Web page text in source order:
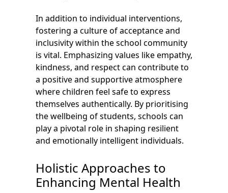
In addition to individual interventions,
fostering a culture of acceptance and
inclusivity within the school community
is vital. Emphasizing values like empathy,
kindness, and respect can contribute to
a positive and supportive atmosphere
where children feel safe to express
themselves authentically. By prioritising
the wellbeing of students, schools can
play a pivotal role in shaping resilient
and emotionally intelligent individuals.
Holistic Approaches to
Enhancing Mental Health